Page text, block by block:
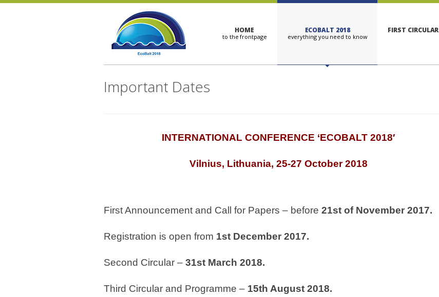
HOME ECOBALT 2018 FIRST CIRCULAR
Important Dates
INTERNATIONAL CONFERENCE ‘ECOBALT 2018′
Vilnius, Lithuania, 25-27 October 2018
First Announcement and Call for Papers – before 21st of November 2017.
Registration is open from 1st December 2017.
Second Circular – 31st March 2018.
Third Circular and Programme – 15th August 2018.